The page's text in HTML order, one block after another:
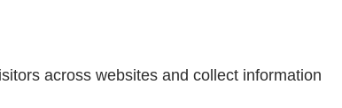
across websites and collect information